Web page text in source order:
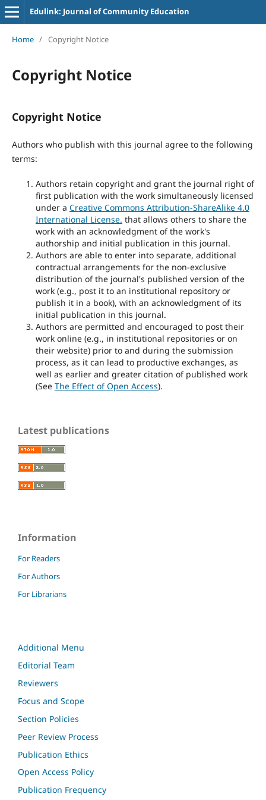
Edulink: Journal of Community Education
Home / Copyright Notice
Copyright Notice
Copyright Notice
Authors who publish with this journal agree to the following
terms:
Authors retain copyright and grant the journal right of
first publication with the work simultaneously licensed
under a Creative Commons Attribution-ShareAlike 4.0
International License. that allows others to share the
work with an acknowledgment of the work's
authorship and initial publication in this journal.
Authors are able to enter into separate, additional
contractual arrangements for the non-exclusive
distribution of the journal's published version of the
work (e.g., post it to an institutional repository or
publish it in a book), with an acknowledgment of its
initial publication in this journal.
Authors are permitted and encouraged to post their
work online (e.g., in institutional repositories or on
their website) prior to and during the submission
process, as it can lead to productive exchanges, as
well as earlier and greater citation of published work
(See The Effect of Open Access).
Latest publications
Information
For Readers
For Authors
For Librarians
Additional Menu
Editorial Team
Reviewers
Focus and Scope
Section Policies
Peer Review Process
Publication Ethics
Open Access Policy
Publication Frequency